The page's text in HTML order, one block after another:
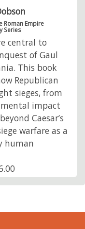
Roman Empire
Series
central to
of Gaul
This book
Republican
sieges, from
impact
Caesar’s
warfare as a
human